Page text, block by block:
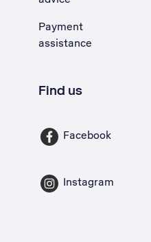
Payment
assistance
Find us
Facebook
Instagram